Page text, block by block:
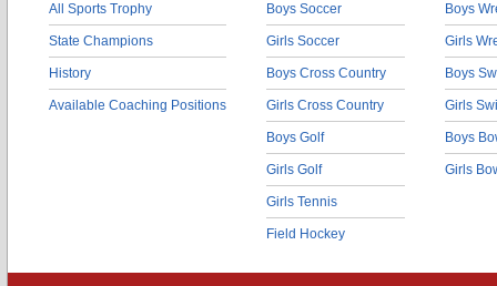
All Sports Trophy
State Champions
History
Available Coaching Positions
Boys Soccer
Girls Soccer
Boys Cross Country
Girls Cross Country
Boys Golf
Girls Golf
Girls Tennis
Field Hockey
Boys
Girls
Boys
Girls
Boys
Girls